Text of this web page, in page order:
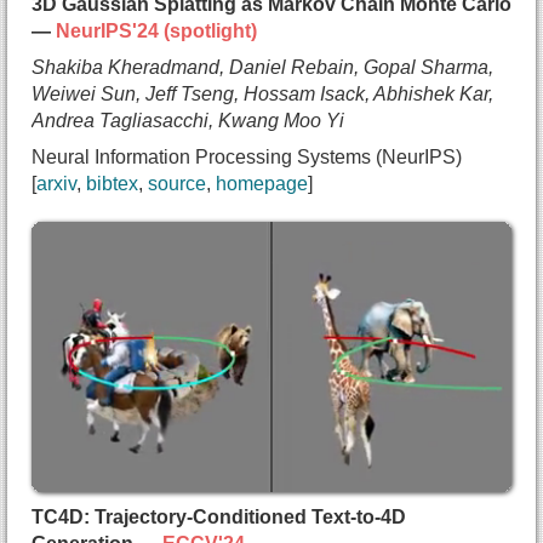
3D Gaussian Splatting as Markov Chain Monte Carlo
— NeurIPS'24 (spotlight)
Shakiba Kheradmand, Daniel Rebain, Gopal Sharma,
Weiwei Sun, Jeff Tseng, Hossam Isack, Abhishek Kar,
Andrea Tagliasacchi, Kwang Moo Yi
Neural Information Processing Systems (NeurIPS)
arxiv bibtex source homepage
title={{3D Gaussian Splatting as Markov Chain
  author={Shakiba Kheradmand and
    Daniel Rebain and
    Gopal Sharma and
    Weiwei Sun and
    Jeff Tseng and
    Hossam Isack and
    Abhishek Kar and
    Kwang Moo Yi},
booktitle={Neural Information Processing
TC4D: Trajectory-Conditioned Text-to-4D